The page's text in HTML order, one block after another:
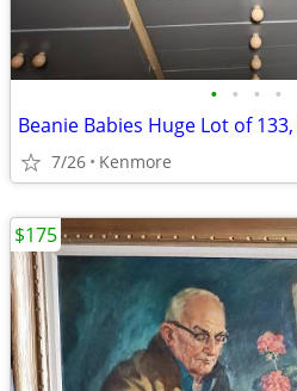
• • • •
Beanie Babies Huge Lot of
7/26 Kenmore
$175